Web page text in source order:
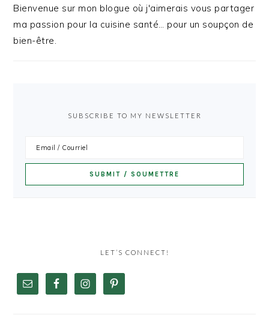
Bienvenue sur mon blogue où j'aimerais vous partager
ma passion pour la cuisine santé… pour un soupçon de
bien-être.
SUBSCRIBE TO MY NEWSLETTER
LET’S CONNECT!